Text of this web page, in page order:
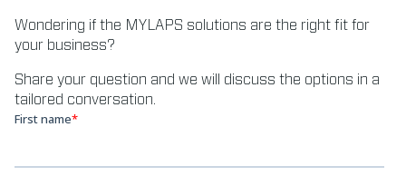
Wondering if the MYLAPS solutions are the right fit for
your business?
Share your question and we will discuss the options in a
tailored conversation.